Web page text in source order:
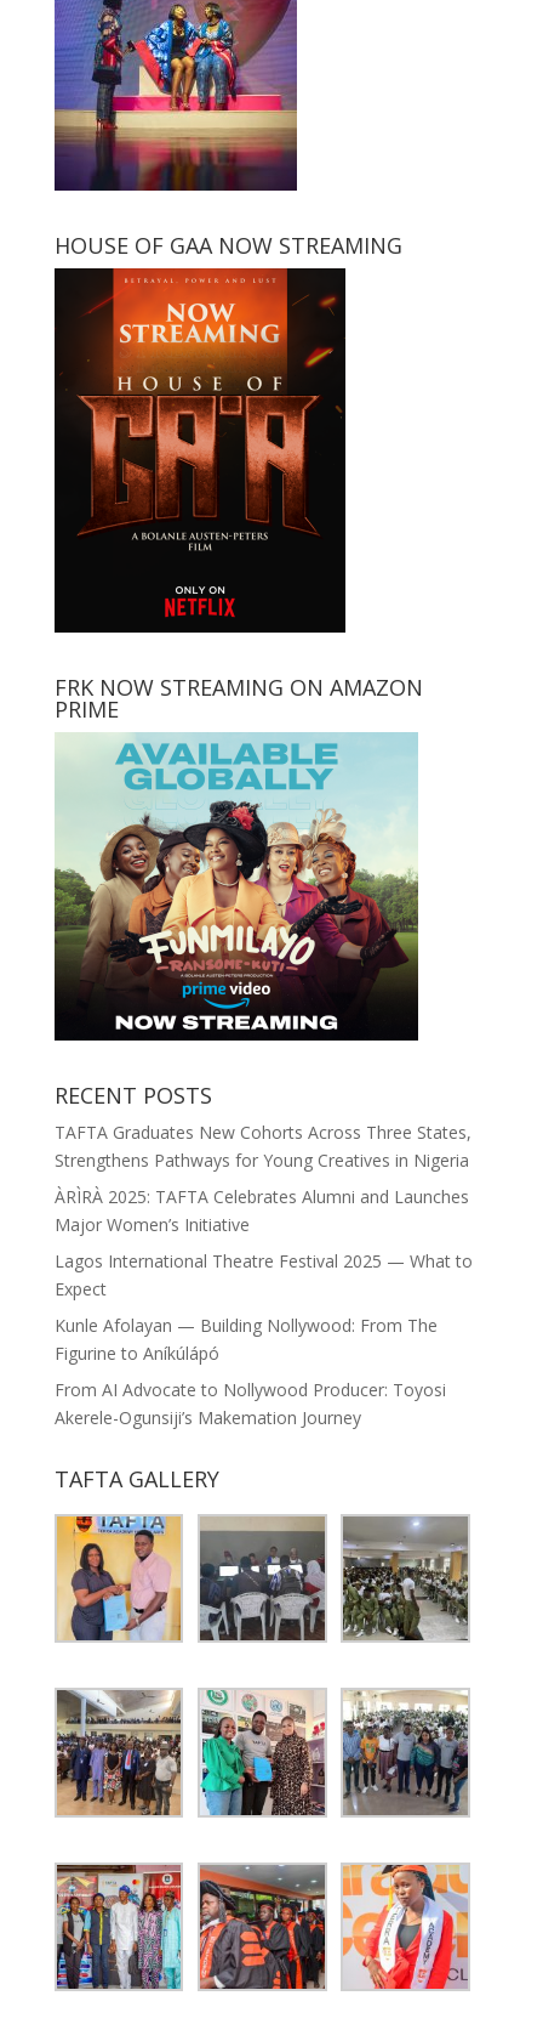
HOUSE OF GAA NOW STREAMING
FRK NOW STREAMING ON AMAZON
PRIME
RECENT POSTS
TAFTA Graduates New Cohorts Across Three States,
Strengthens Pathways for Young Creatives in Nigeria
ÀRÌRÀ 2025: TAFTA Celebrates Alumni and Launches
Major Women’s Initiative
Lagos International Theatre Festival 2025 — What to
Expect
Kunle Afolayan — Building Nollywood: From The
Figurine to Aníkúlápó
From AI Advocate to Nollywood Producer: Toyosi
Akerele-Ogunsiji’s Makemation Journey
TAFTA GALLERY